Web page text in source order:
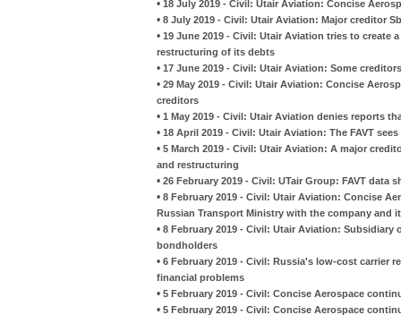
• 18 July 2019 - Civil: Utair Aviation: Concise
• 8 July 2019 - Civil: Utair Aviation: Major creditor
• 19 June 2019 - Civil: Utair Aviation tries to
restructuring of its debts
• 17 June 2019 - Civil: Utair Aviation: Some
• 29 May 2019 - Civil: Utair Aviation: Concise
creditors
• 1 May 2019 - Civil: Utair Aviation denies reports
• 18 April 2019 - Civil: Utair Aviation: The FAVT
• 5 March 2019 - Civil: Utair Aviation: A major
and restructuring
• 26 February 2019 - Civil: UTair Group: FAVT
• 8 February 2019 - Civil: Utair Aviation: Concise
Russian Transport Ministry with the company and
• 8 February 2019 - Civil: Utair Aviation:
bondholders
• 6 February 2019 - Civil: Russia's low-cost carrier
financial problems
• 5 February 2019 - Civil: Concise Aerospace
• 5 February 2019 - Civil: Concise Aerospace